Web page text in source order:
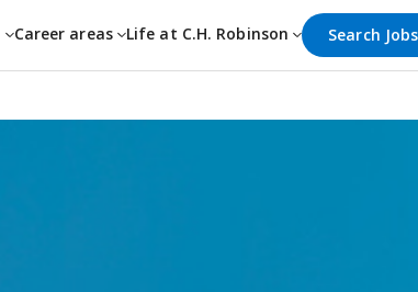
Career areas Life at C.H. Robinson Search Jobs